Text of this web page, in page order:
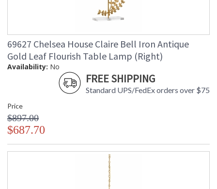
69627 Chelsea House Claire Bell Iron Antique
Gold Leaf Flourish Table Lamp (Right)
Availability: No
FREE SHIPPING
Standard UPS/FedEx orders over $75
Price
$897.00
$687.70